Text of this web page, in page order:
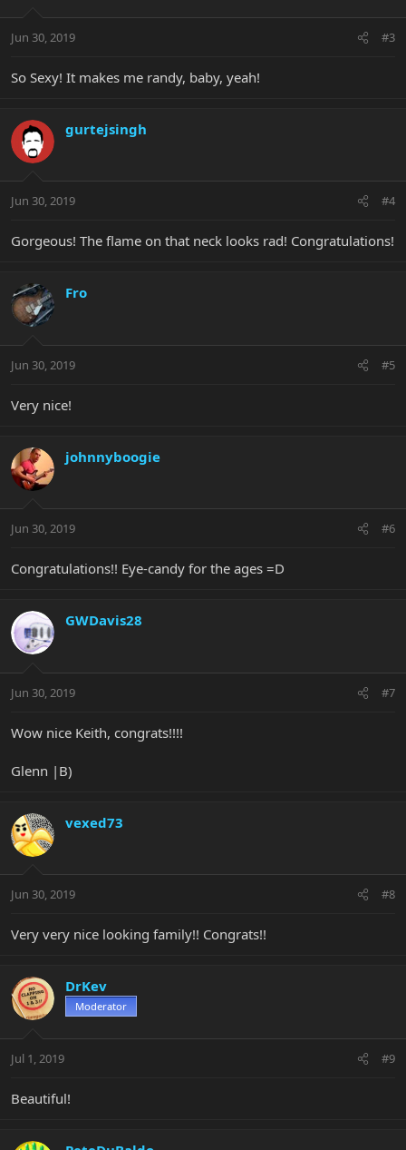
Jun 30, 2019 #3
So Sexy! It makes me randy, baby, yeah!
gurtejsingh
Jun 30, 2019 #4
Gorgeous! The flame on that neck looks rad! Congratulations!
Fro
Jun 30, 2019 #5
Very nice!
johnnyboogie
Jun 30, 2019 #6
Congratulations!! Eye-candy for the ages =D
GWDavis28
Jun 30, 2019 #7
Wow nice Keith, congrats!!!!
Glenn |B)
vexed73
Jun 30, 2019 #8
Very very nice looking family!! Congrats!!
DrKev
Moderator
Jul 1, 2019 #9
Beautiful!